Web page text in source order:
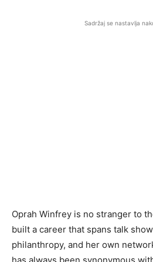
Sadržaj se nastavlja
Oprah Winfrey is no stranger to
built a career that spans talk
philanthropy, and her own